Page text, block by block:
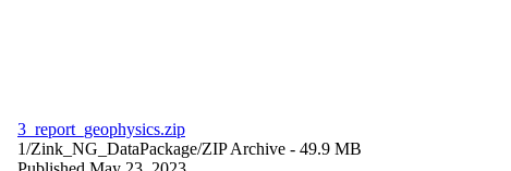
3_report_geophysics.zip
1/Zink_NG_DataPackage/ZIP Archive - 49.9 MB